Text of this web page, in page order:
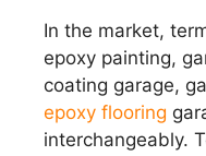
In the market,
epoxy painting,
coating garage,
epoxy flooring
interchangeably.